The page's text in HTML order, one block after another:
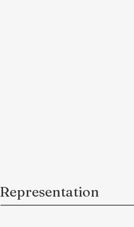
Representation